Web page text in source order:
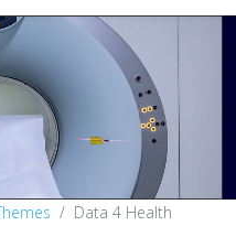
Data 4 Health